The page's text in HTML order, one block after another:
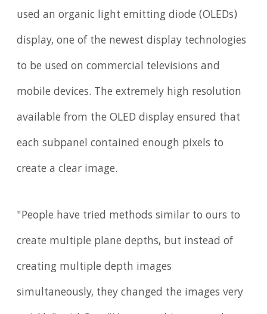
used an organic light emitting diode (OLEDs)
display, one of the newest display technologies
to be used on commercial televisions and
mobile devices. The extremely high resolution
available from the OLED display ensured that
each subpanel contained enough pixels to
create a clear image.
"People have tried methods similar to ours to
create multiple plane depths, but instead of
creating multiple depth images
simultaneously, they changed the images very